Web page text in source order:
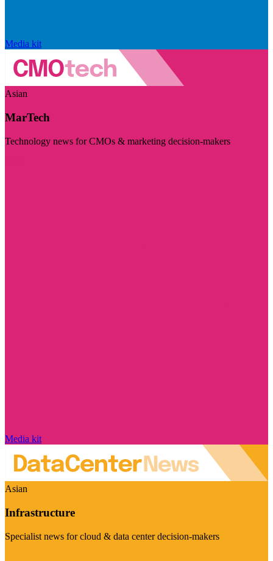
Media kit
Asian
MarTech
Technology news for CMOs & marketing decision-makers
Media kit
Asian
Infrastructure
Specialist news for cloud & data center decision-makers